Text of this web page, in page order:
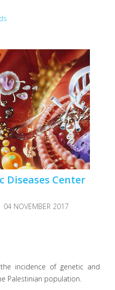
Diseases Center
04 NOVEMBER 2017
incidence of genetic and
Palestinian population.